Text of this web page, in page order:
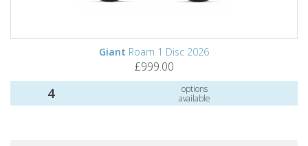
Giant Roam 1 Disc 2026
£999.00
4
options
available